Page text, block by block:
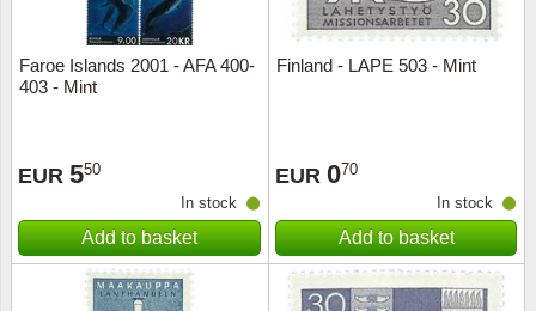
Faroe Islands 2001 - AFA 400-
403 - Mint
EUR 550
In stock
Add to basket
Finland - LAPE 503 - Mint
EUR 070
In stock
Add to basket